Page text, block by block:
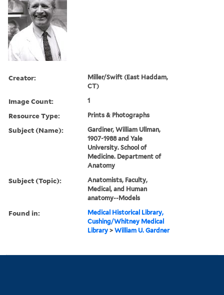
Creator:
Miller/Swift (East Haddam,
CT)
Image Count: 1
Resource Type: Prints & Photographs
Subject (Name):
Gardiner, William Ullman,
1907-1988 and Yale
University. School of
Medicine. Department of
Anatomy
Subject (Topic):
Anatomists, Faculty,
Medical, and Human
anatomy--Models
Found in:
Medical Historical Library,
Cushing/Whitney Medical
Library >William U. Gardner